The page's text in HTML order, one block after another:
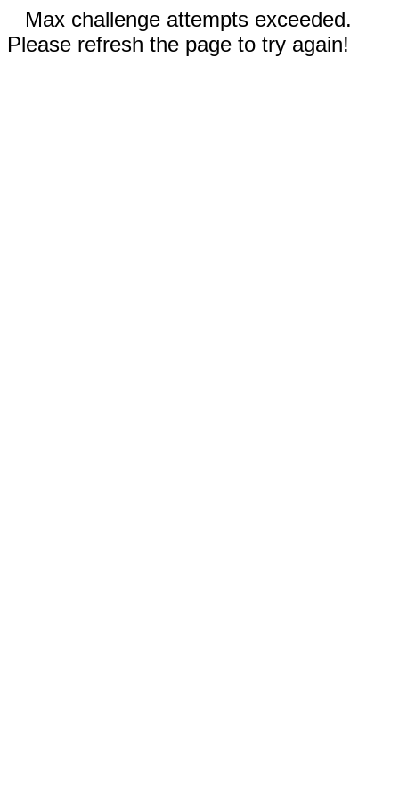
Max challenge attempts exceeded.
Please refresh the page to try again!